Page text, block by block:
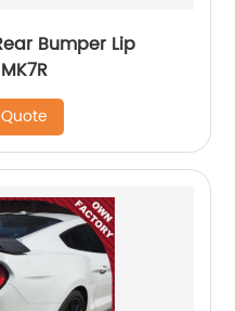
Bumper Lip